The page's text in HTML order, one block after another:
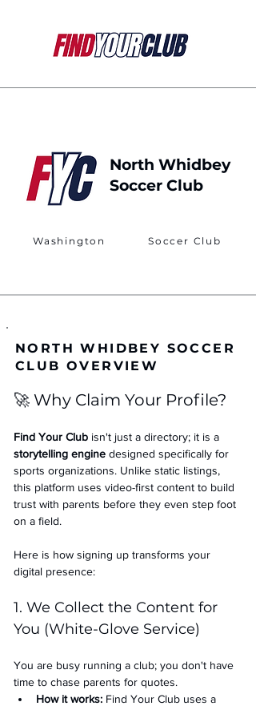
North Whidbey
Soccer Club
Washington Soccer Club
NORTH WHIDBEY SOCCER
CLUB OVERVIEW
🚀 Why Claim Your Profile?
Find Your Club isn't just a directory; it is a
storytelling engine designed specifically for
sports organizations. Unlike static listings,
this platform uses video-first content to build
trust with parents before they even step foot
on a field.
Here is how signing up transforms your
digital presence:
1. We Collect the Content for
You (White-Glove Service)
You are busy running a club; you don't have
time to chase parents for quotes.
How it works: Find Your Club uses a